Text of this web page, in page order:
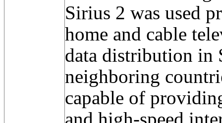
Sirius 2 was used
home and cable
data distribution in
neighboring
capable of